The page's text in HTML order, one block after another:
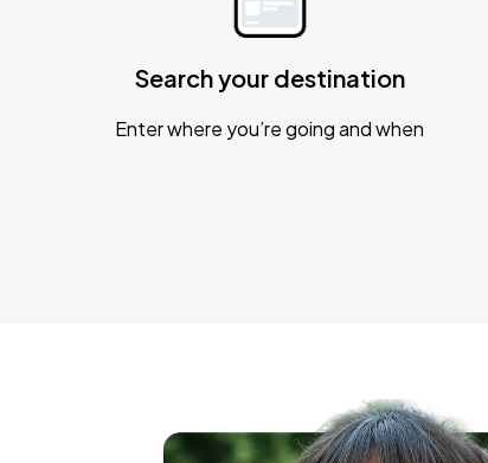
Search your destination
Enter where you’re going and when